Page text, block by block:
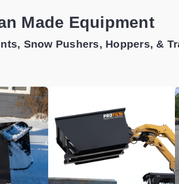
Made Equipment
Snow Pushers, Hoppers, &